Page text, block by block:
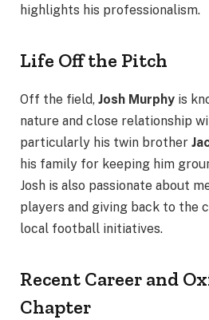
highlights his professionalism.
Life Off the Pitch
Off the field, Josh Murphy is
nature and close relationship
particularly his twin brother
his family for keeping him
Josh is also passionate about
players and giving back to the
local football initiatives.
Recent Career and
Chapter